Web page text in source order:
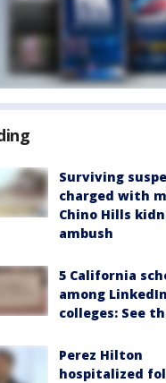
Surviving
charged with
Chino Hills
ambush
5 California
among
colleges: See
Perez Hilton
hospitalized